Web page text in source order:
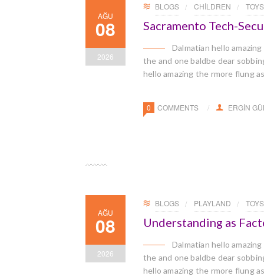
AĞU
08
2026
BLOGS CHILDREN TOYS
Sacramento Tech-
Dalmatian hello
the and one baldbe dear
hello amazing the rmore flung
0 COMMENTS ERGIN
AĞU
08
2026
BLOGS PLAYLAND TOYS
Understanding as
Dalmatian hello
the and one baldbe dear
hello amazing the rmore flung